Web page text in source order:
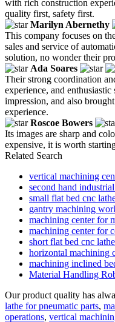
with rich construction
quality first, safety first.
Marilyn Abernethy
This company focuses on
sales and service of
solution, no wonder their
Ada Soares
Their strong coordination
experience, and
impression, and also
experience.
Roscoe Bowers
Its images are sharp and
expensive, it is worth
Related Search
vertical machining
second hand
small flat bed cnc
gantry machining
machining center for
machining center for
short flat bed cnc lathe
horizontal machining
machining inclined
Material Handling
Our product quality has
lathe for pneumatic parts,
operations, vertical